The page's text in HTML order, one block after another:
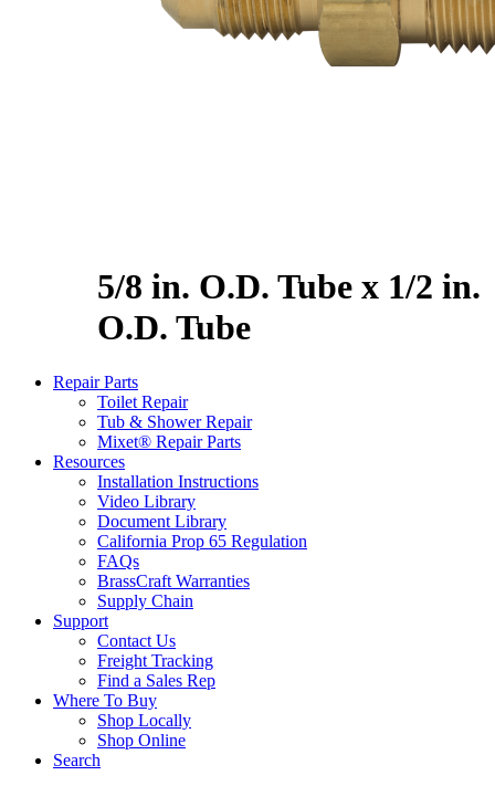
5/8 in. O.D. Tube x 1/2 in.
O.D. Tube
Repair Parts
Toilet Repair
Tub & Shower Repair
Mixet® Repair Parts
Resources
Installation Instructions
Video Library
Document Library
California Prop 65 Regulation
FAQs
BrassCraft Warranties
Supply Chain
Support
Contact Us
Freight Tracking
Find a Sales Rep
Where To Buy
Shop Locally
Shop Online
Search